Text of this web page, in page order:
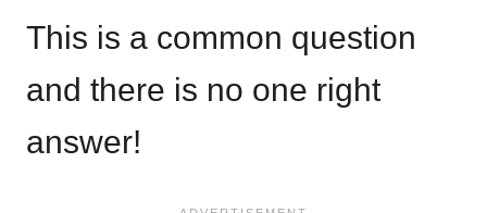
This is a common question
and there is no one right
answer!